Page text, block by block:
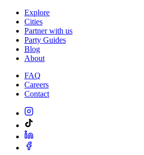
Explore
Cities
Partner with us
Party Guides
Blog
About
FAQ
Careers
Contact